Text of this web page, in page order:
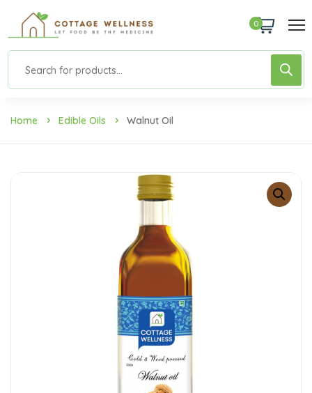
0
Home Edible Oils Walnut Oil